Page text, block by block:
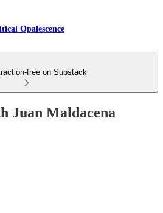
Opalescence
free on Substack
Juan Maldacena